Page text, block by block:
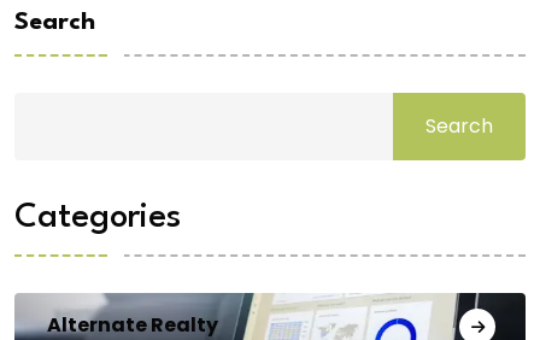
Search
Search
Categories
Alternate Realty